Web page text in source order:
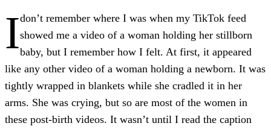
Idon’t remember where I was when my TikTok feed
showed me a video of a woman holding her stillborn
baby, but I remember how I felt. At first, it appeared
like any other video of a woman holding a newborn. It was
tightly wrapped in blankets while she cradled it in her
arms. She was crying, but so are most of the women in
these post-birth videos. It wasn’t until I read the caption